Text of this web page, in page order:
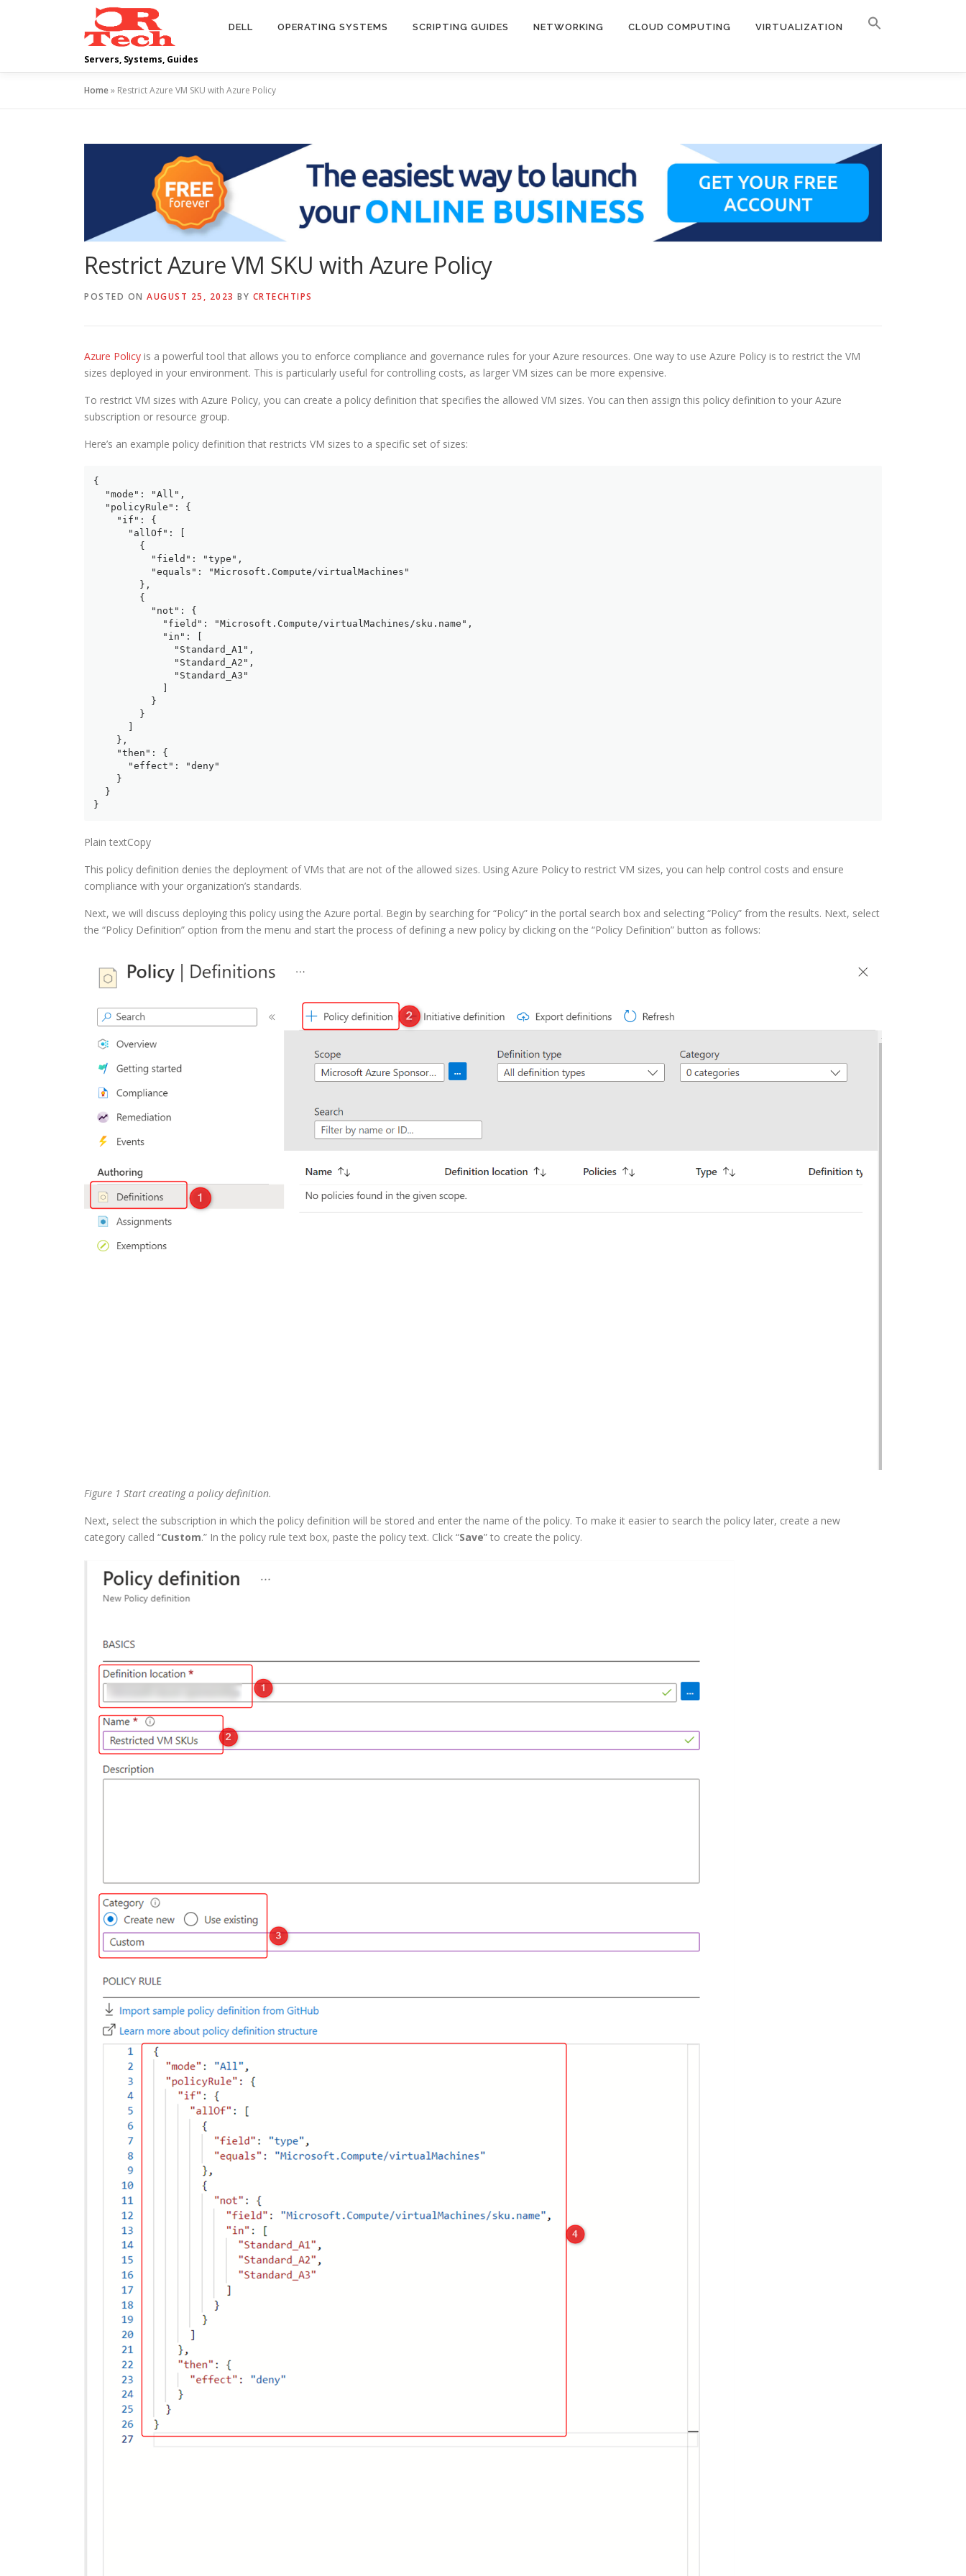
Servers, Systems, Guides
DELL OPERATING SYSTEMS SCRIPTING GUIDES NETWORKING CLOUD COMPUTING VIRTUALIZATION
Home» Restrict Azure VM SKU with Azure Policy
Restrict Azure VM SKU with Azure Policy
POSTED ON AUGUST 25, 2023 BY CRTECHTIPS
Azure Policy is a powerful tool that allows you to enforce compliance and governance rules for your Azure resources. One way to use Azure Policy is to restrict the VM
sizes deployed in your environment. This is particularly useful for controlling costs, as larger VM sizes can be more expensive.
To restrict VM sizes with Azure Policy, you can create a policy definition that specifies the allowed VM sizes. You can then assign this policy definition to your Azure
subscription or resource group.
Here’s an example policy definition that restricts VM sizes to a specific set of sizes:
{
"mode": "All",
"policyRule": {
"if": {
"allOf": [
{
"field": "type",
"equals": "Microsoft.Compute/virtualMachines"
},
{
"not": {
"field": "Microsoft.Compute/virtualMachines/sku.name",
"in": [
"Standard_A1",
"Standard_A2",
"Standard_A3"
}
}
},
"then": {
"effect": "deny"
}
}
}
Plain textCopy
This policy definition denies the deployment of VMs that are not of the allowed sizes. Using Azure Policy to restrict VM sizes, you can help control costs and ensure
compliance with your organization’s standards.
Next, we will discuss deploying this policy using the Azure portal. Begin by searching for “Policy” in the portal search box and selecting “Policy” from the results. Next, select
the “Policy Definition” option from the menu and start the process of defining a new policy by clicking on the “Policy Definition” button as follows:
Figure 1 Start creating a policy definition.
Next, select the subscription in which the policy definition will be stored and enter the name of the policy. To make it easier to search the policy later, create a new
category called “Custom.” In the policy rule text box, paste the policy text. Click “Save” to create the policy.